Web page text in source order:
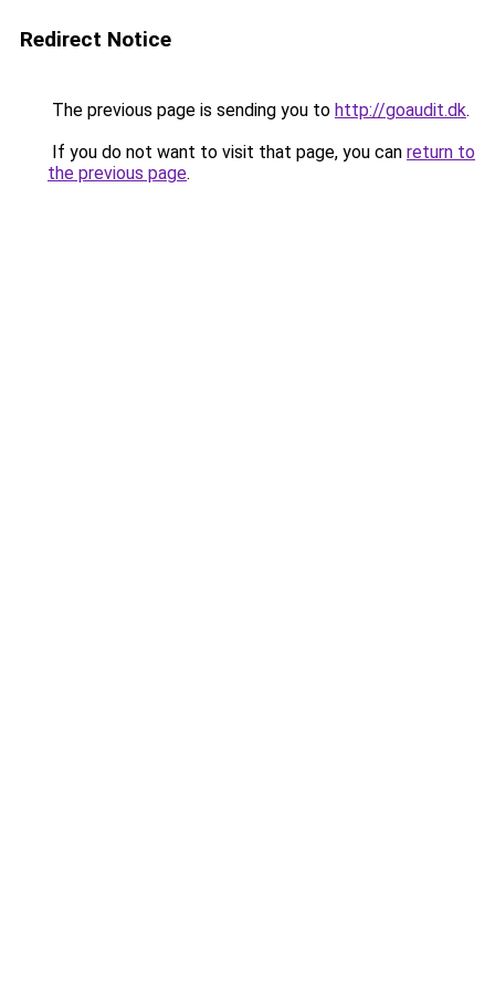
Redirect Notice
The previous page is sending you to http://goaudit.dk.
If you do not want to visit that page, you can return to
the previous page.